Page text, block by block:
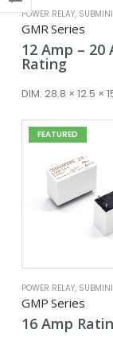
POWER RELAY,
GMR Series
12 Amp – 20
Rating
DIM: 28.8 × 12.5 ×
FEATURED
POWER RELAY,
GMP Series
16 Amp